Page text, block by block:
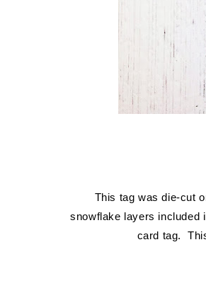
This tag was die-cut
snowflake layers included
card tag.